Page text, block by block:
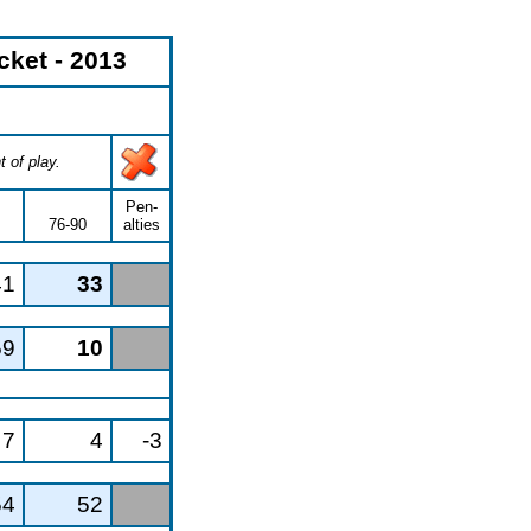
- 2013
of play.
76-90
Pen-
alties
33
10
7 4 -3
52